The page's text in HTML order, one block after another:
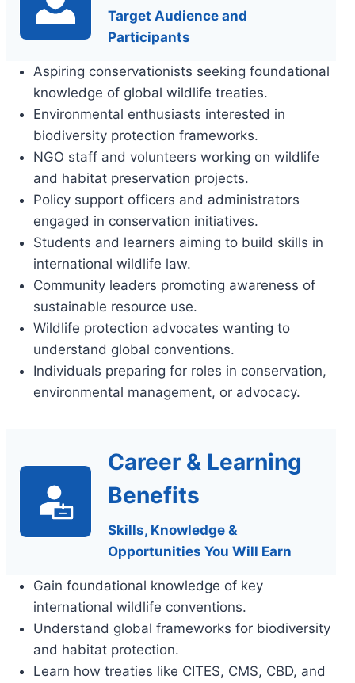
Target Audience and
Participants
Aspiring conservationists seeking foundational
knowledge of global wildlife treaties.
Environmental enthusiasts interested in
biodiversity protection frameworks.
NGO staff and volunteers working on wildlife
and habitat preservation projects.
Policy support officers and administrators
engaged in conservation initiatives.
Students and learners aiming to build skills in
international wildlife law.
Community leaders promoting awareness of
sustainable resource use.
Wildlife protection advocates wanting to
understand global conventions.
Individuals preparing for roles in conservation,
environmental management, or advocacy.
Career & Learning
Benefits
Skills, Knowledge &
Opportunities You Will Earn
Gain foundational knowledge of key
international wildlife conventions.
Understand global frameworks for biodiversity
and habitat protection.
Learn how treaties like CITES, CMS, CBD, and